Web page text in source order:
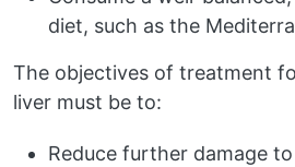
diet, such as the
The objectives of treatment
liver must be to:
Reduce further damage